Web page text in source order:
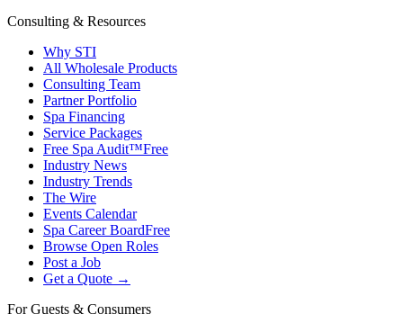
Consulting & Resources
Why STI
All Wholesale Products
Consulting Team
Partner Portfolio
Spa Financing
Service Packages
Free Spa Audit™Free
Industry News
Industry Trends
The Wire
Events Calendar
Spa Career BoardFree
Browse Open Roles
Post a Job
Get a Quote →
For Guests & Consumers